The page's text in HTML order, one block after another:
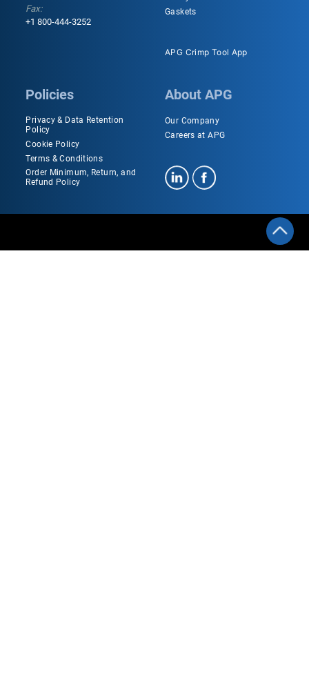
Fax:
+1 800-444-3252
Gaskets
APG Crimp Tool App
Policies
Privacy & Data Retention
Policy
Cookie Policy
Terms & Conditions
Order Minimum, Return, and
Refund Policy
About APG
Our Company
Careers at APG